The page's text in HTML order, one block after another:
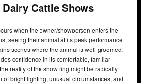
Cattle Shows
when the owner/showperson enters the
seeing their animal at its peak performance.
scenes where the animal is well-groomed,
confidence in its comfortable, familiar
reality of the show ring might be radically
of bright lighting, unusual circumstances, and